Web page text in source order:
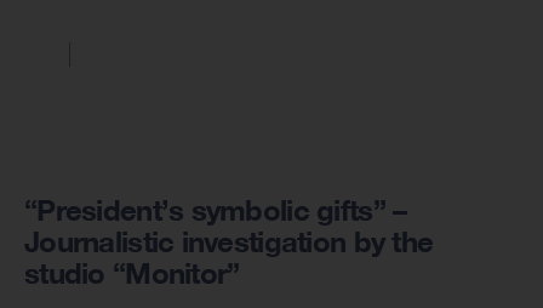
“President’s symbolic gifts” –
Journalistic investigation by the
studio “Monitor”